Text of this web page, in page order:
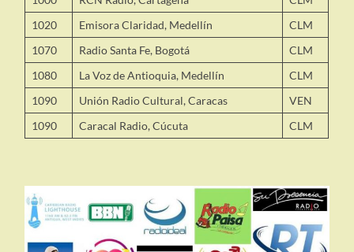
1020
Emisora Claridad, Medellín
CLM
1070
Radio Santa Fe, Bogotá
CLM
1080
La Voz de Antioquia, Medellín
CLM
1090
Unión Radio Cultural, Caracas
VEN
1090
Caracal Radio, Cúcuta CLM